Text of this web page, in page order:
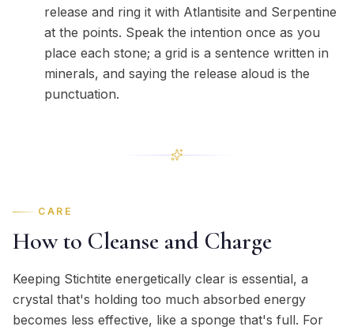
release and ring it with Atlantisite and Serpentine
at the points. Speak the intention once as you
place each stone; a grid is a sentence written in
minerals, and saying the release aloud is the
punctuation.
CARE
How to Cleanse and Charge
Keeping Stichtite energetically clear is essential, a
crystal that's holding too much absorbed energy
becomes less effective, like a sponge that's full. For